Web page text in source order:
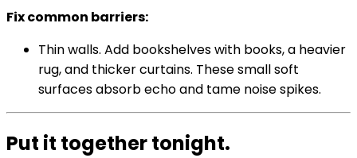
Fix common barriers:
Thin walls. Add bookshelves with books, a heavier
rug, and thicker curtains. These small soft
surfaces absorb echo and tame noise spikes.
Put it together tonight.